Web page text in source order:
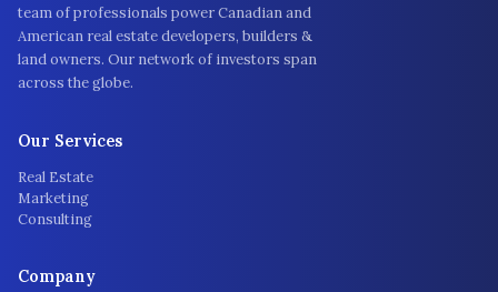
team of professionals power Canadian and
American real estate developers, builders &
land owners. Our network of investors span
across the globe.
Our Services
Real Estate
Marketing
Consulting
Company